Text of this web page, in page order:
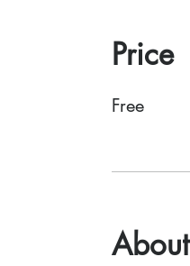
Price
Free
About